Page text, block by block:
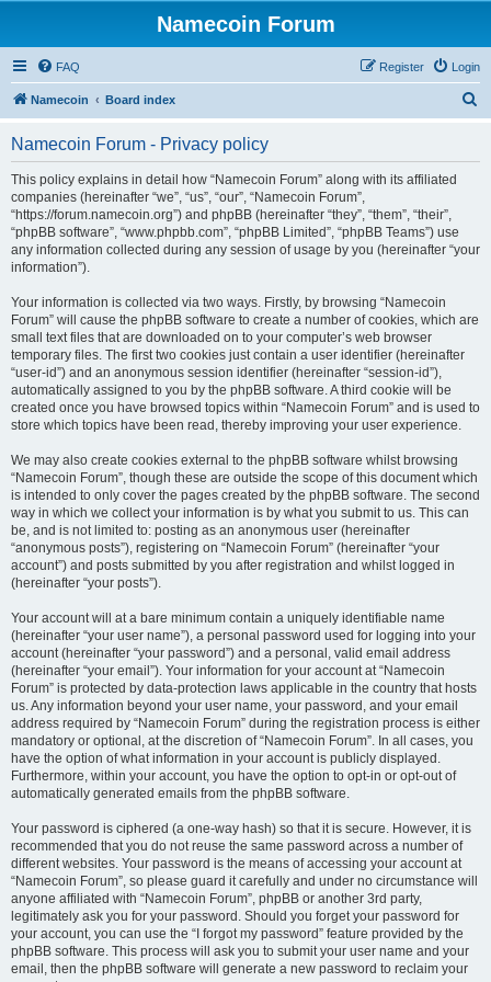
Namecoin Forum
FAQ Login
Register
Namecoin Board index
Namecoin Forum - Privacy policy
This policy explains in detail how “Namecoin Forum” along with its affiliated
companies (hereinafter “we”, “us”, “our”, “Namecoin Forum”,
“https://forum.namecoin.org”) and phpBB (hereinafter “they”, “them”, “their”,
“phpBB software”, “www.phpbb.com”, “phpBB Limited”, “phpBB Teams”) use
any information collected during any session of usage by you (hereinafter “your
information”).
Your information is collected via two ways. Firstly, by browsing “Namecoin
Forum” will cause the phpBB software to create a number of cookies, which are
small text files that are downloaded on to your computer’s web browser
temporary files. The first two cookies just contain a user identifier (hereinafter
“user-id”) and an anonymous session identifier (hereinafter “session-id”),
automatically assigned to you by the phpBB software. A third cookie will be
created once you have browsed topics within “Namecoin Forum” and is used to
store which topics have been read, thereby improving your user experience.
We may also create cookies external to the phpBB software whilst browsing
“Namecoin Forum”, though these are outside the scope of this document which
is intended to only cover the pages created by the phpBB software. The second
way in which we collect your information is by what you submit to us. This can
be, and is not limited to: posting as an anonymous user (hereinafter
“anonymous posts”), registering on “Namecoin Forum” (hereinafter “your
account”) and posts submitted by you after registration and whilst logged in
(hereinafter “your posts”).
Your account will at a bare minimum contain a uniquely identifiable name
(hereinafter “your user name”), a personal password used for logging into your
account (hereinafter “your password”) and a personal, valid email address
(hereinafter “your email”). Your information for your account at “Namecoin
Forum” is protected by data-protection laws applicable in the country that hosts
us. Any information beyond your user name, your password, and your email
address required by “Namecoin Forum” during the registration process is either
mandatory or optional, at the discretion of “Namecoin Forum”. In all cases, you
have the option of what information in your account is publicly displayed.
Furthermore, within your account, you have the option to opt-in or opt-out of
automatically generated emails from the phpBB software.
Your password is ciphered (a one-way hash) so that it is secure. However, it is
recommended that you do not reuse the same password across a number of
different websites. Your password is the means of accessing your account at
“Namecoin Forum”, so please guard it carefully and under no circumstance will
anyone affiliated with “Namecoin Forum”, phpBB or another 3rd party,
legitimately ask you for your password. Should you forget your password for
your account, you can use the “I forgot my password” feature provided by the
phpBB software. This process will ask you to submit your user name and your
email, then the phpBB software will generate a new password to reclaim your